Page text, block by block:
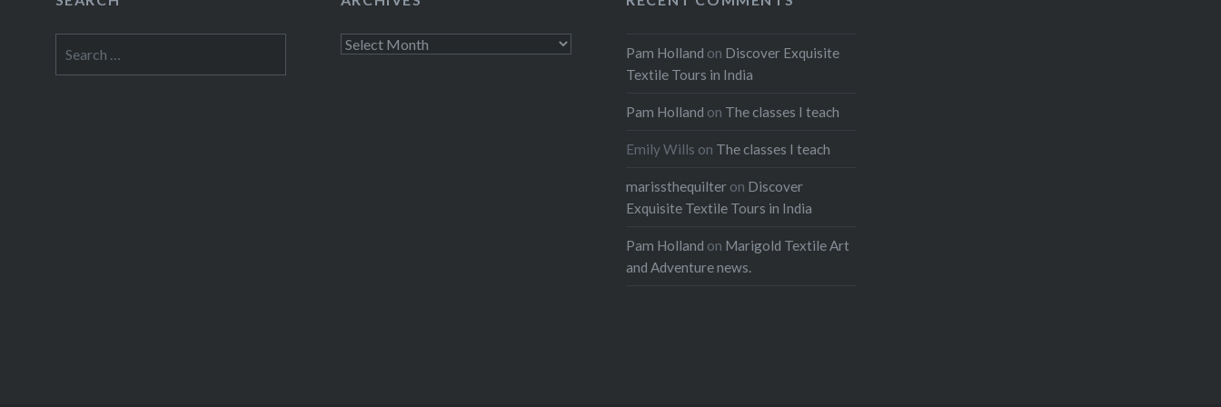
Print Pinterest
for:
Archives
Pam Holland on Discover Exquisite
Textile Tours in India
Pam Holland on The classes I teach
Emily Wills on The classes I teach
marissthequilter on Discover
Exquisite Textile Tours in India
Pam Holland on Marigold Textile Art
and Adventure news.